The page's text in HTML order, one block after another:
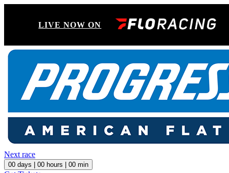
LIVE NOW ON
Next race
00 days | 00 hours | 00 min